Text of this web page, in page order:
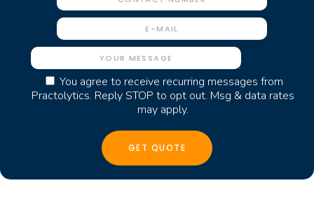
You agree to receive recurring messages from
Practolytics. Reply STOP to opt out. Msg & data rates
may apply.